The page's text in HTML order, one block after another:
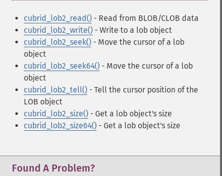
cubrid_lob2_read() - Read from BLOB/CLOB data
cubrid_lob2_write() - Write to a lob object
cubrid_lob2_seek() - Move the cursor of a lob
object
cubrid_lob2_seek64() - Move the cursor of a lob
object
cubrid_lob2_tell() - Tell the cursor position of the
LOB object
cubrid_lob2_size() - Get a lob object's size
cubrid_lob2_size64() - Get a lob object's size
Found A Problem?